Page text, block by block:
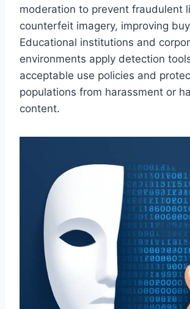
moderation to prevent fraudulent
counterfeit imagery, improving
Educational institutions and
environments apply detection
acceptable use policies and
populations from harassment or
content.